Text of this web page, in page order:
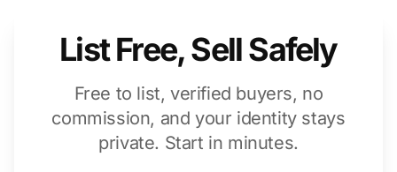
List Free, Sell Safely
Free to list, verified buyers, no
commission, and your identity stays
private. Start in minutes.